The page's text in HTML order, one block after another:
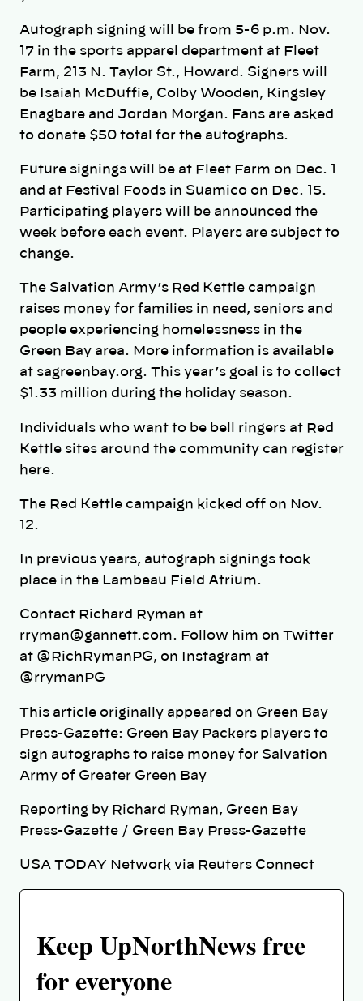
Autograph signing will be from 5-6 p.m. Nov.
17 in the sports apparel department at Fleet
Farm, 213 N. Taylor St., Howard. Signers will
be Isaiah McDuffie, Colby Wooden, Kingsley
Enagbare and Jordan Morgan. Fans are asked
to donate $50 total for the autographs.
Future signings will be at Fleet Farm on Dec. 1
and at Festival Foods in Suamico on Dec. 15.
Participating players will be announced the
week before each event. Players are subject to
change.
The Salvation Army’s Red Kettle campaign
raises money for families in need, seniors and
people experiencing homelessness in the
Green Bay area. More information is available
at sagreenbay.org. This year’s goal is to collect
$1.33 million during the holiday season.
Individuals who want to be bell ringers at Red
Kettle sites around the community can register
here.
The Red Kettle campaign kicked off on Nov.
12.
In previous years, autograph signings took
place in the Lambeau Field Atrium.
Contact Richard Ryman at
rryman@gannett.com. Follow him on Twitter
at @RichRymanPG, on Instagram at
@rrymanPG
This article originally appeared on Green Bay
Press-Gazette: Green Bay Packers players to
sign autographs to raise money for Salvation
Army of Greater Green Bay
Reporting by Richard Ryman, Green Bay
Press-Gazette / Green Bay Press-Gazette
USA TODAY Network via Reuters Connect
Keep UpNorthNews free
for everyone